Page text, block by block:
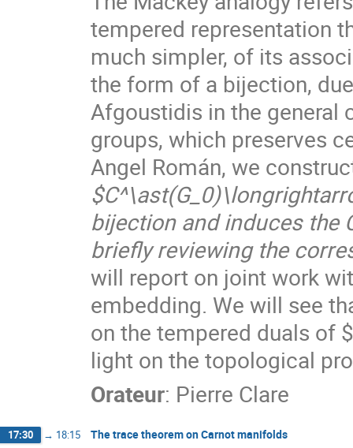
tempered representation
much simpler, of its
the form of a bijection,
Afgoustidis in the general
groups, which preserves
Angel Román, we
bijection and induces the
briefly reviewing the
will report on joint work
embedding. We will see
on the tempered duals of
light on the topological
Orateur: Pierre Clare
17:30 → 18:15 The trace theorem on Carnot manifolds